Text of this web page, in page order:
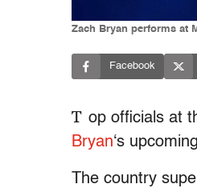
Zach Bryan performs at
Facebook
T op officials at
Bryan‘s
The country